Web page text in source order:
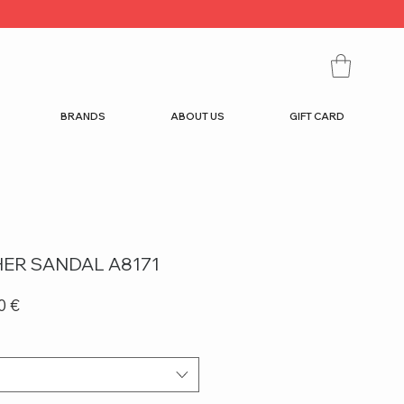
BRANDS ABOUT US GIFT CARD
SANDAL A8171
€Sale